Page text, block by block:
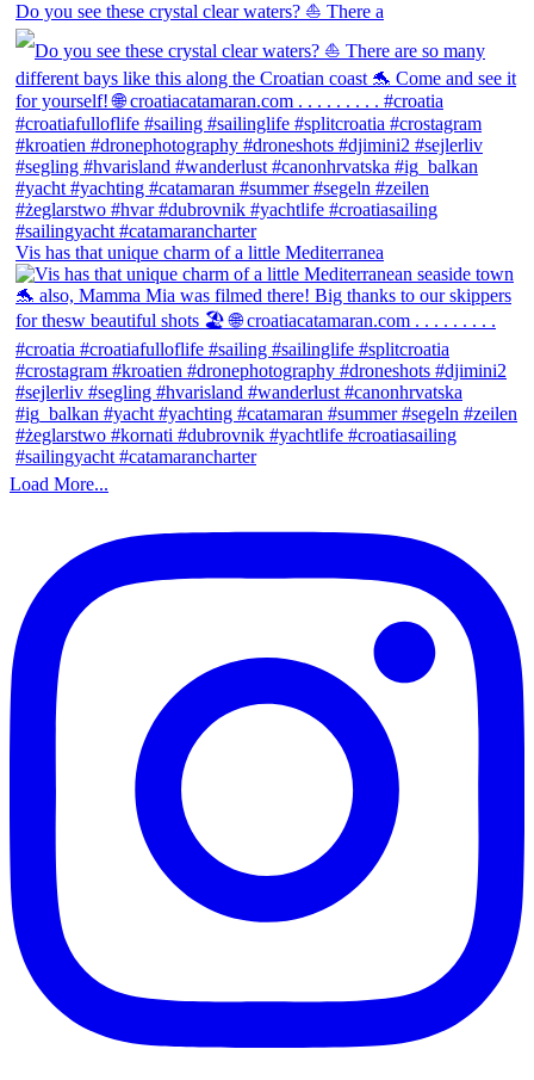
Do you see these crystal clear waters? ⛵ There a
Vis has that unique charm of a little Mediterranea
Load More...